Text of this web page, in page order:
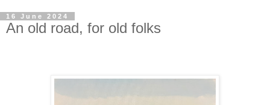
16 June 2024
An old road, for old folks